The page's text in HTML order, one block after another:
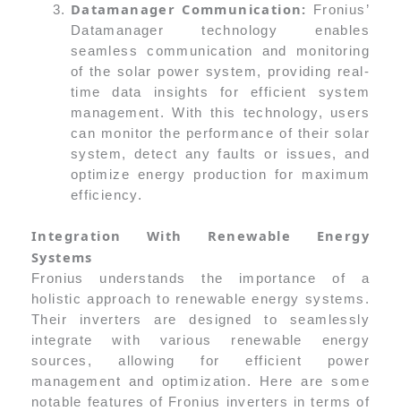
Datamanager Communication:
Fronius’
Datamanager technology enables
seamless communication and monitoring
of the solar power system, providing real-
time data insights for efficient system
management. With this technology, users
can monitor the performance of their solar
system, detect any faults or issues, and
optimize energy production for maximum
efficiency.
Integration With Renewable Energy
Systems
Fronius understands the importance of a
holistic approach to renewable energy systems.
Their inverters are designed to seamlessly
integrate with various renewable energy
sources, allowing for efficient power
management and optimization. Here are some
notable features of Fronius inverters in terms of